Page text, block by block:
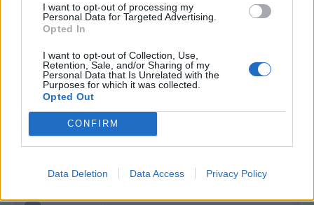
I want to opt-out of processing my
Personal Data for Targeted Advertising.
Opted In
I want to opt-out of Collection, Use,
Retention, Sale, and/or Sharing of my
Personal Data that Is Unrelated with the
Purposes for which it was collected.
Opted Out
CONFIRM
Data Deletion Data Access Privacy Policy
SAS 0-0 SAM
SAM 2-2 INT
EMP 0-3 SAM
0-4 NAP
6 JUV 3-2 SAM
SAM 3-3 UDI